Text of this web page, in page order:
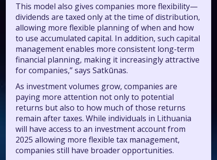
This model also gives companies more flexibility—
dividends are taxed only at the time of distribution,
allowing more flexible planning of when and how
to use accumulated capital. In addition, such capital
management enables more consistent long-term
financial planning, making it increasingly attractive
for companies,” says Satkūnas.
As investment volumes grow, companies are
paying more attention not only to potential
returns but also to how much of those returns
remain after taxes. While individuals in Lithuania
will have access to an investment account from
2025 allowing more flexible tax management,
companies still have broader opportunities.